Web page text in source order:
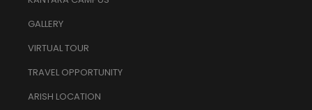
GALLERY
VIRTUAL TOUR
TRAVEL OPPORTUNITY
ARISH LOCATION